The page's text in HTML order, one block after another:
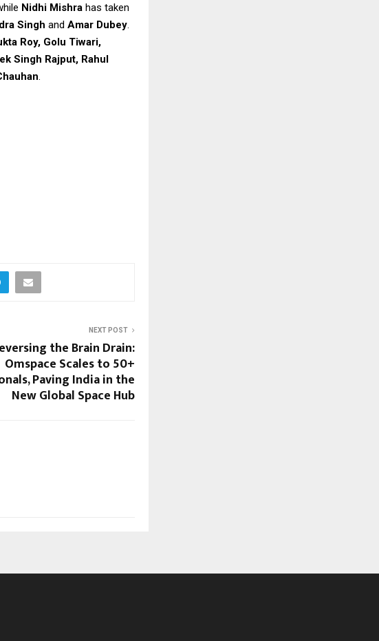
Nidhi Mishra has taken
Singh and Amar Dubey.
Roy, Golu Tiwari,
Singh Rajput, Rahul
.
NEXT POST
the Brain Drain:
Omspace Scales to 50+
Paving India in the
New Global Space Hub